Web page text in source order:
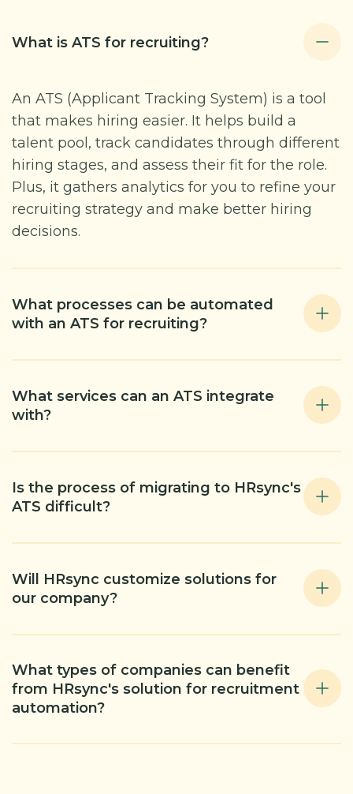
What is ATS for recruiting?
An ATS (Applicant Tracking System) is a tool
that makes hiring easier. It helps build a
talent pool, track candidates through different
hiring stages, and assess their fit for the role.
Plus, it gathers analytics for you to refine your
recruiting strategy and make better hiring
decisions.
What processes can be automated
with an ATS for recruiting?
What services can an ATS integrate
with?
Is the process of migrating to HRsync's
ATS difficult?
Will HRsync customize solutions for
our company?
What types of companies can benefit
from HRsync's solution for recruitment
automation?